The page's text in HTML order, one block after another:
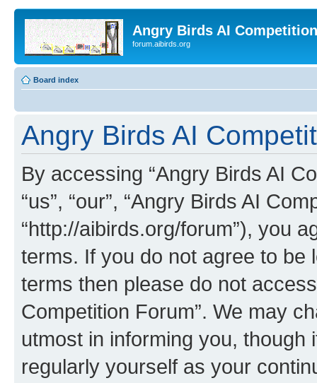
Angry Birds AI
forum.aibirds.org
Board index
Angry Birds AI
By accessing “Angry Birds AI
“us”, “our”, “Angry Birds AI
“http://aibirds.org/forum”), you
terms. If you do not agree to be
terms then please do not
Competition Forum”. We may
utmost in informing you,
regularly yourself as your